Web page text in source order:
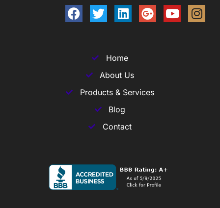
Home
About Us
Products & Services
Blog
Contact